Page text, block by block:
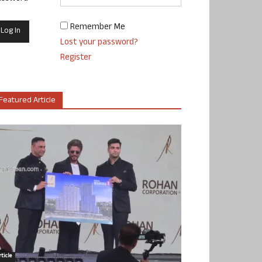
Remember Me
Lost your password?
Register
Article